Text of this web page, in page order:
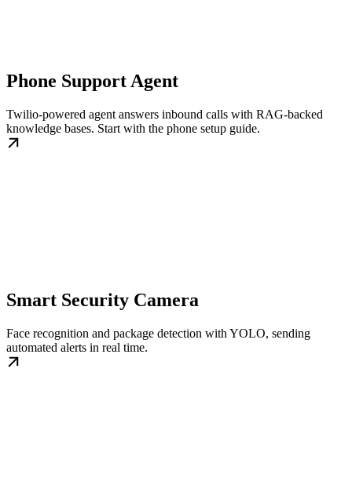
Phone Support Agent
Twilio-powered agent answers inbound calls with RAG-backed
knowledge bases. Start with the phone setup guide.
Smart Security Camera
Face recognition and package detection with YOLO, sending
automated alerts in real time.